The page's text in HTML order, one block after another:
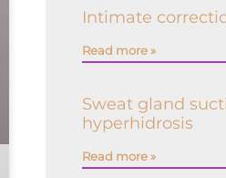
Intimate
Read more »
Sweat gland
hyperhidrosis
Read more »